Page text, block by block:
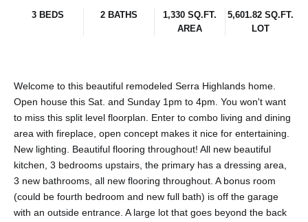
3 BEDS 2 BATHS
1,330 SQ.FT.
AREA
5,601.82 SQ.FT.
LOT
Welcome to this beautiful remodeled Serra Highlands home.
Open house this Sat. and Sunday 1pm to 4pm. You won't want
to miss this split level floorplan. Enter to combo living and dining
area with fireplace, open concept makes it nice for entertaining.
New lighting. Beautiful flooring throughout! All new beautiful
kitchen, 3 bedrooms upstairs, the primary has a dressing area,
3 new bathrooms, all new flooring throughout. A bonus room
(could be fourth bedroom and new full bath) is off the garage
with an outside entrance. A large lot that goes beyond the back